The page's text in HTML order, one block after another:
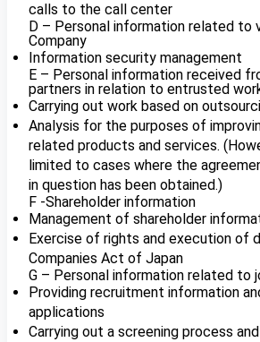
calls to the call center
D – Personal information related to
Company
Information security management
E – Personal information received
partners in relation to entrusted
Carrying out work based on
Analysis for the purposes of
related products and services.
limited to cases where the
in question has been obtained.)
F -Shareholder information
Management of shareholder
Exercise of rights and execution of
Companies Act of Japan
G – Personal information related to
Providing recruitment information
applications
Carrying out a screening process